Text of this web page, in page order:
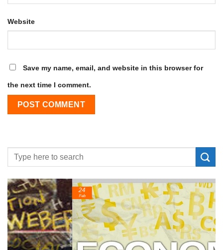
Website
Save my name, email, and website in this browser for
the next time I comment.
24
Feb